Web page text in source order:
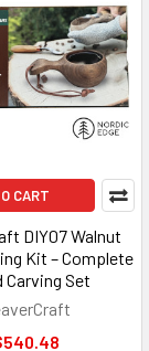
CART
DIY07 Walnut
Kit – Complete
Carving Set